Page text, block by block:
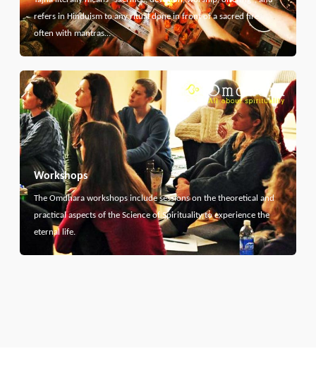
refers in Hinduism to any ritual done in front of a sacred fire,
often with mantras…
Workshops
The Omdhara workshops include sessions on the theoretical and
practical aspects of the Science of Spirituality to experience the
eternal life.